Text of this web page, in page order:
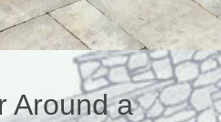
Around a